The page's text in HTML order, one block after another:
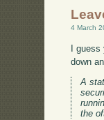
4 March
I guess
down
A
the